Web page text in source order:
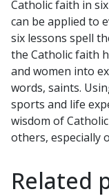
WOOD
quantity
Catholic faith in
can be applied to
six lessons spell
the Catholic faith
and women into
words, saints.
sports and life
wisdom of
others, especially
Related